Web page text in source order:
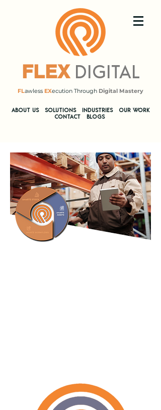
FLEX DIGITAL
FLawless EXecution Through Digital Mastery
​ABOUT US SOLUTIONS INDUSTRIES OUR WORK
CONTACT BLOGS